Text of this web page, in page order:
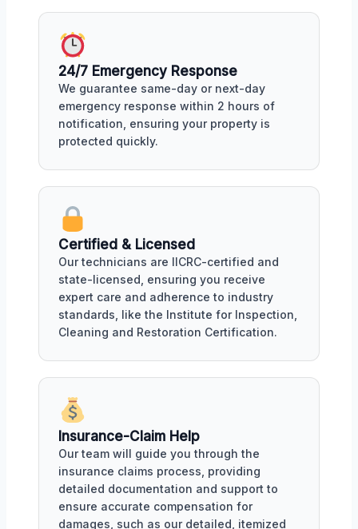
24/7 Emergency Response
We guarantee same-day or next-day
emergency response within 2 hours of
notification, ensuring your property is
protected quickly.
Certified & Licensed
Our technicians are IICRC-certified and
state-licensed, ensuring you receive
expert care and adherence to industry
standards, like the Institute for Inspection,
Cleaning and Restoration Certification.
Insurance-Claim Help
Our team will guide you through the
insurance claims process, providing
detailed documentation and support to
ensure accurate compensation for
damages, such as our detailed, itemized